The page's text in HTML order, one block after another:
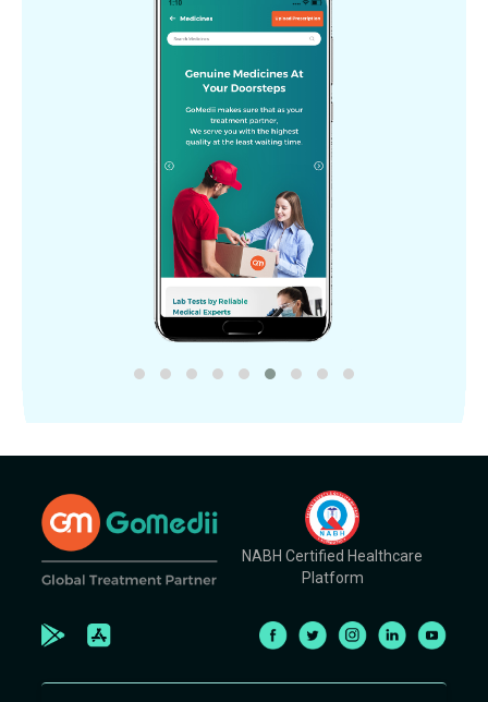
NABH Certified Healthcare
Platform